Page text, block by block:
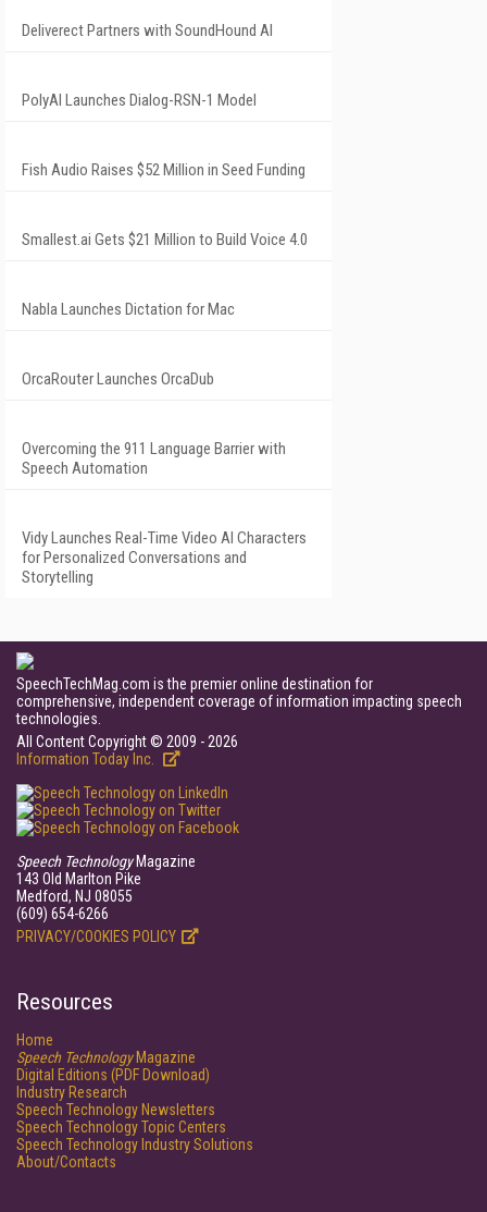
Deliverect Partners with SoundHound AI
PolyAI Launches Dialog-RSN-1 Model
Fish Audio Raises $52 Million in Seed Funding
Smallest.ai Gets $21 Million to Build Voice 4.0
Nabla Launches Dictation for Mac
OrcaRouter Launches OrcaDub
Overcoming the 911 Language Barrier with
Speech Automation
Vidy Launches Real-Time Video AI Characters
for Personalized Conversations and
Storytelling
SpeechTechMag.com is the premier online destination for
comprehensive, independent coverage of information impacting speech
technologies.
All Content Copyright © 2009 - 2026
Information Today Inc.
Speech TechnologyMagazine
143 Old Marlton Pike
Medford, NJ 08055
(609) 654-6266
PRIVACY/COOKIES POLICY
Resources
Home
Speech TechnologyMagazine
Digital Editions (PDF Download)
Industry Research
Speech Technology Newsletters
Speech Technology Topic Centers
Speech Technology Industry Solutions
About/Contacts